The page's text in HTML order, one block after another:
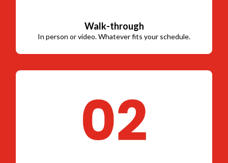
Walk-through
In person or video. Whatever fits your schedule.